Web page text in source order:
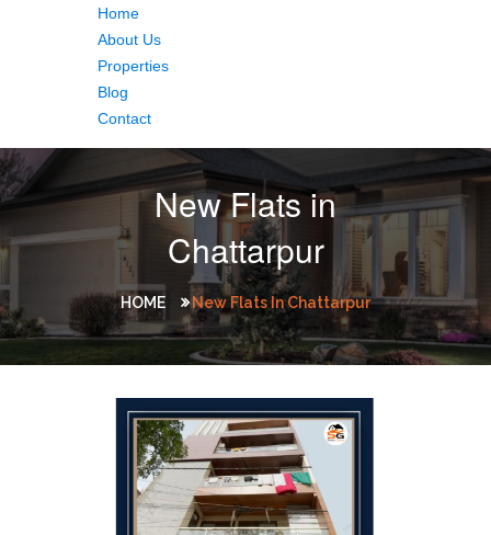
Home
About Us
Properties
Blog
Contact
New Flats in
Chattarpur
HOME New Flats In Chattarpur